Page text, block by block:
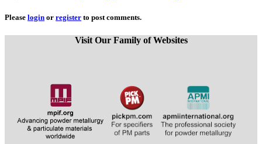
Please login or register to post comments.
Visit Our Family of Websites